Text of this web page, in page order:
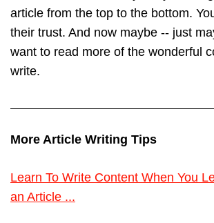
article from the top to the bottom.
their trust. And now maybe -- just
want to read more of the wonderful
write.
More Article Writing Tips
Learn To Write Content When You
an Article ...